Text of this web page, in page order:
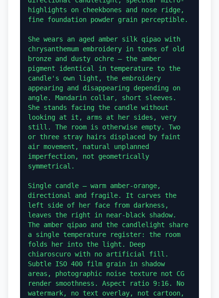
highlights on cheekbones and nose ridge,
fine foundation powder grain perceptible.
She wears an aged amber silk qipao with
chrysanthemum embroidery in tones of old
bronze and dusty ochre — the amber
pigment identical in temperature to the
candle's own light, the embroidery
appearing and disappearing depending on
angle. Mandarin collar, short sleeves.
She stands facing the candle without
looking at it, arms at her sides, very
still. The room is otherwise empty. Two
or three stray hairs displaced by faint
air movement, natural unplanned
imperfection, not geometrically
symmetrical.
Single candle — warm amber-orange,
directional and fragile. It carves the
left side of her face from darkness,
leaves the right in near-black shadow.
The amber qipao and the candlelight share
a single temperature register: the room
folds her into the light. Deep
chiaroscuro with no artificial fill.
Subtle ISO 400 film grain in shadow
areas, photographic noise texture not CG
render smoothness. Aspect ratio 9:16. No
watermark, no text overlay, not cartoon,